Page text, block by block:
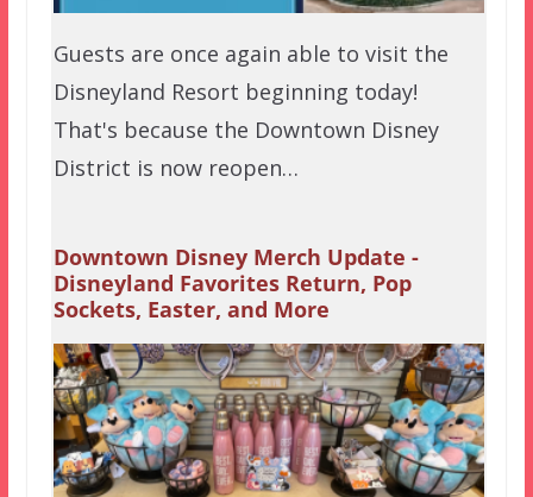
Guests are once again able to visit the
Disneyland Resort beginning today!
That's because the Downtown Disney
District is now reopen…
Downtown Disney Merch Update -
Disneyland Favorites Return, Pop
Sockets, Easter, and More